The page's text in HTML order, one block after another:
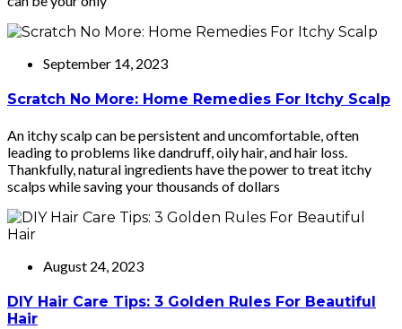
September 14, 2023
Scratch No More: Home Remedies For Itchy Scalp
An itchy scalp can be persistent and uncomfortable, often
leading to problems like dandruff, oily hair, and hair loss.
Thankfully, natural ingredients have the power to treat itchy
scalps while saving your thousands of dollars
August 24, 2023
DIY Hair Care Tips: 3 Golden Rules For Beautiful
Hair